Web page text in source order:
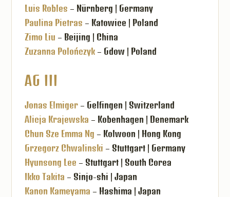
Luis Robles – Nürnberg | Germany
Paulina Pietras – Katowice | Poland
Zimo Liu – Beijing | China
Zuzanna Polończyk – Gdow | Poland
AG III
Jonas Elmiger – Gelfingen | Switzerland
Alicja Krajewska – Kobenhagen | Denemark
Chun Sze Emma Ng – Kolwoon | Hong Kong
Grzegorz Chwalinski – Stuttgart | Germany
Hyunsong Lee – Stuttgart | South Corea
Ikko Takita – Sinjo-shi | Japan
Kanon Kameyama – Hashima | Japan